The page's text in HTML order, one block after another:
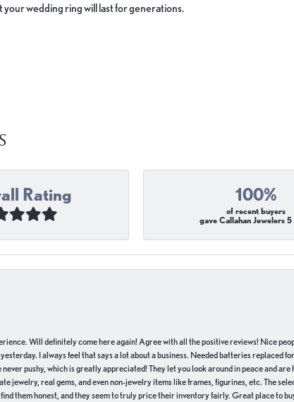
wedding ring will last for generations.
Rating 100%
of recent buyers
gave Callahan Jewelers 5
Will definitely come here again! Agree with all the positive reviews! Nice
I always feel that says a lot about a business. Needed batteries replaced
pushy, which is greatly appreciated! They let you look around in peace and are
jewelry, real gems, and even non-jewelry items like frames, figurines, etc. The
them honest, and they seem to truly price their inventory fairly. Great place to